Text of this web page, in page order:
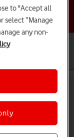
Galaxy Tab
to "Accept all
select “Manage
any non-